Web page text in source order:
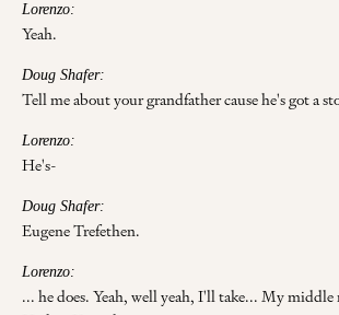
Lorenzo:
Yeah.
Doug Shafer:
Tell me about your grandfather cause he's got a
Lorenzo:
He's-
Doug Shafer:
Eugene Trefethen.
Lorenzo:
... he does. Yeah, well yeah, I'll take... My middle